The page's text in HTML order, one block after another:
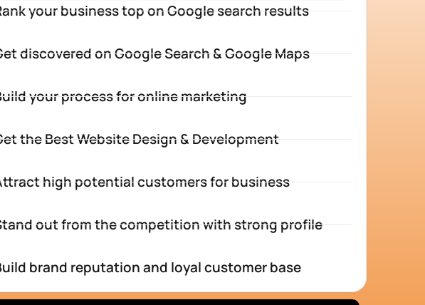
your business top on Google search results
discovered on Google Search & Google Maps
your process for online marketing
the Best Website Design & Development
high potential customers for business
out from the competition with strong profile
brand reputation and loyal customer base